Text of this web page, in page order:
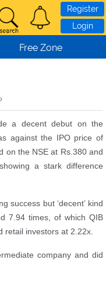
Register
Login
Free Zone
a decent debut on the
against the IPO price of
on the NSE at Rs.380 and
a stark difference
success but ‘decent’ kind
7.94 times, of which QIB
retail investors at 2.22x.
company and did